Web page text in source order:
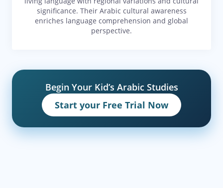
significance. Their Arabic cultural awareness
enriches language comprehension and global
perspective.
Begin Your Kid’s Arabic Studies
Start your Free Trial Now